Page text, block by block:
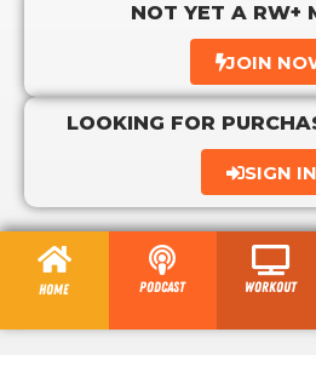
NOT YET A RW+
JOIN
LOOKING FOR
SIGN IN
Home Podcast Workout